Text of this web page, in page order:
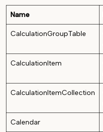
Name
CalculationGroupTable
CalculationItem
CalculationItemCollection
Calendar